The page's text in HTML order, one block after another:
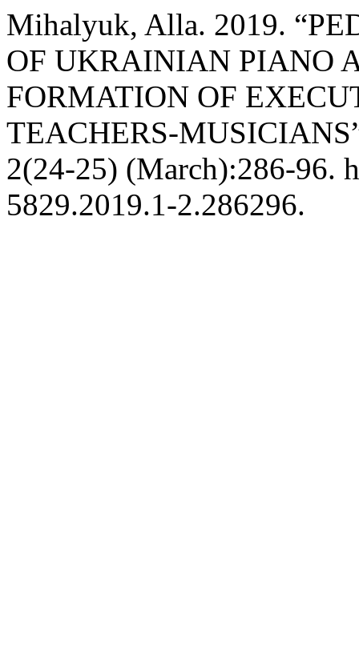
Mihalyuk, Alla. 2019.
OF UKRAINIAN PIANO
FORMATION OF
TEACHERS-
2(24-25) (March):286-96.
5829.2019.1-2.286296.